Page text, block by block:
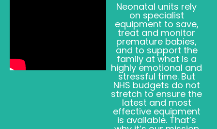
Neonatal units rely
on specialist
equipment to save,
treat and monitor
premature babies,
and to support the
family at what is a
highly emotional and
stressful time. But
NHS budgets do not
stretch to ensure the
latest and most
effective equipment
is available. That’s